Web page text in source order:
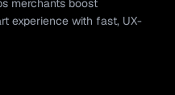
merchants boost
experience with fast, UX-